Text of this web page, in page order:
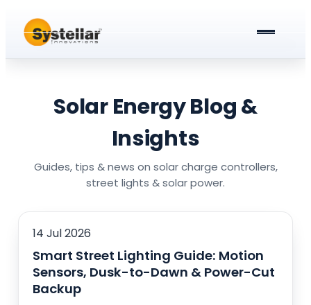
All In One Solar Street Light
Solar Charge Controllers
AC Street lights (non-Solar)
AC Street Light with Battery Backup
Universal Battery Charger
CAREERS
Solar Energy Blog &
Insights
Guides, tips & news on solar charge controllers,
street lights & solar power.
14 Jul 2026
Smart Street Lighting Guide: Motion
Sensors, Dusk-to-Dawn & Power-Cut
Backup